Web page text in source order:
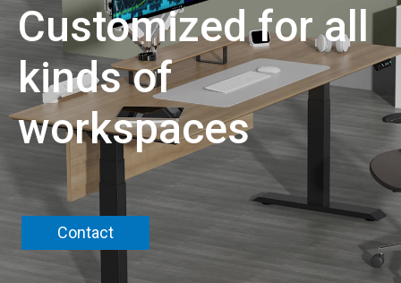
Customized for all
kinds of
workspaces
Contact